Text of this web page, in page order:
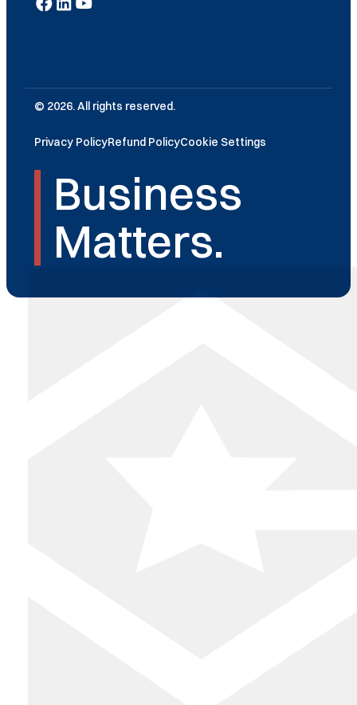
© 2026. All rights reserved.
Privacy PolicyRefund PolicyCookie Settings
Business
Matters.